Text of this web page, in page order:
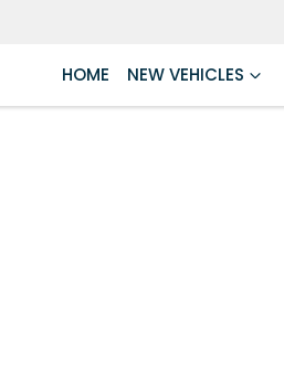
HOME NEW VEHICLES